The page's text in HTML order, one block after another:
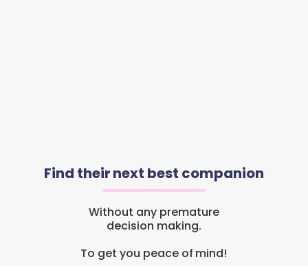
Find their next best companion
Without any premature
decision making.
To get you peace of mind!